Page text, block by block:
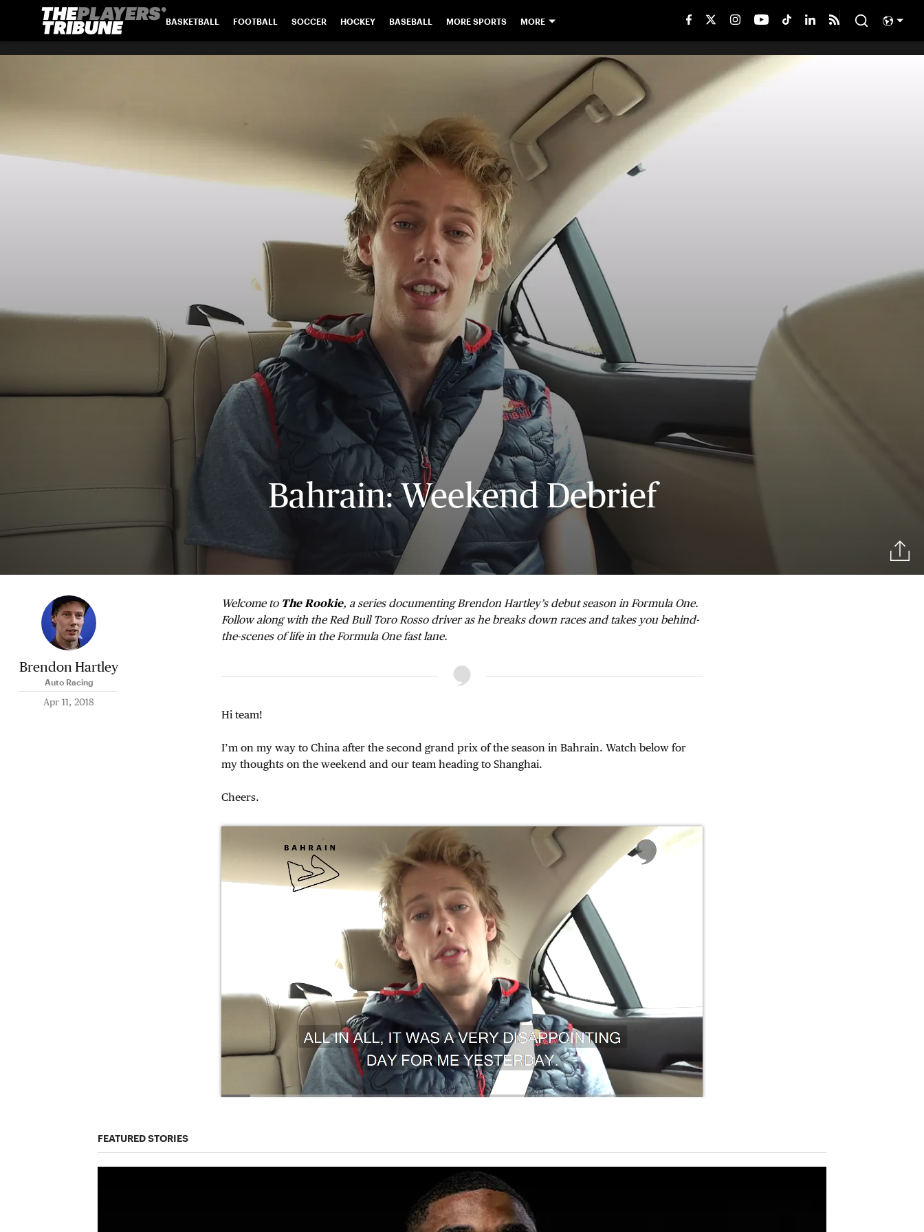
BASKETBALL FOOTBALL SOCCER HOCKEY BASEBALL MORE SPORTS MORE
Bahrain: Weekend Debrief
Brendon Hartley
Auto Racing
Apr 11, 2018
Welcome to The Rookie, a series documenting Brendon Hartley’s debut season in Formula One.
Follow along with the Red Bull Toro Rosso driver as he breaks down races and takes you behind-
the-scenes of life in the Formula One fast lane.
Hi team!
I’m on my way to China after the second grand prix of the season in Bahrain. Watch below for
my thoughts on the weekend and our team heading to Shanghai.
Cheers.
FEATURED STORIES